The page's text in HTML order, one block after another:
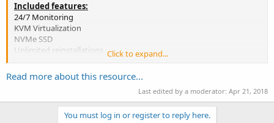
Included features:
24/7 Monitoring
KVM Virtualization
NVMe SSD
Unlimited reinstallations
Custom rDNS
Fast delivery
IMPORTANT: All packages are upgradeable at any time
Click to expand...
Read more about this resource...
Last edited by a moderator: Apr 21, 2018
You must log in or register to reply here.